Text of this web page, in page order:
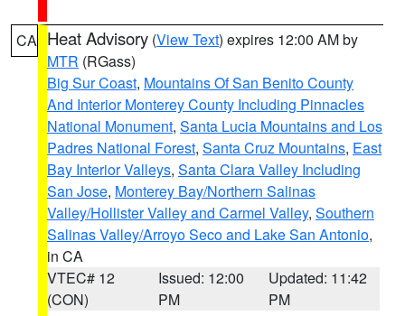
CA Heat Advisory (View Text) expires 12:00 AM by
MTR (RGass)
Big Sur Coast, Mountains Of San Benito County
And Interior Monterey County Including Pinnacles
National Monument, Santa Lucia Mountains and Los
Padres National Forest, Santa Cruz Mountains, East
Bay Interior Valleys, Santa Clara Valley Including
San Jose, Monterey Bay/Northern Salinas
Valley/Hollister Valley and Carmel Valley, Southern
Salinas Valley/Arroyo Seco and Lake San Antonio,
in CA
VTEC# 12
(CON)
Issued: 12:00
PM
Updated: 11:42
PM